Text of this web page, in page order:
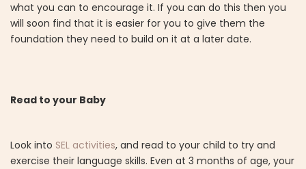
what you can to encourage it. If you can do this then you
will soon find that it is easier for you to give them the
foundation they need to build on it at a later date.
Read to your Baby
Look into SEL activities, and read to your child to try and
exercise their language skills. Even at 3 months of age, your